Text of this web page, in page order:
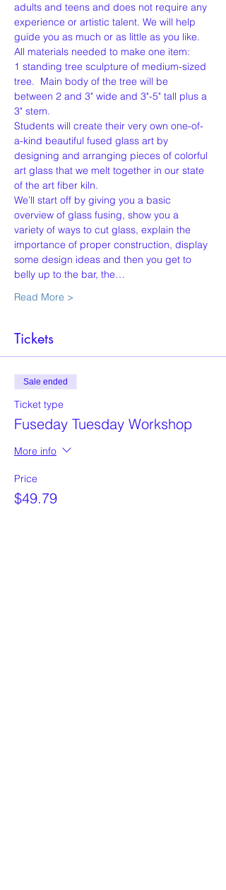
adults and teens and does not require any
experience or artistic talent. We will help
guide you as much or as little as you like.
All materials needed to make one item:
1 standing tree sculpture of medium-sized
tree.  Main body of the tree will be
between 2 and 3" wide and 3"-5" tall plus a
3" stem.
Students will create their very own one-of-
a-kind beautiful fused glass art by
designing and arranging pieces of colorful
art glass that we melt together in our state
of the art fiber kiln.
We’ll start off by giving you a basic
overview of glass fusing, show you a
variety of ways to cut glass, explain the
importance of proper construction, display
some design ideas and then you get to
belly up to the bar, the…
Read More >
Tickets
Sale ended
Ticket type
Fuseday Tuesday Workshop
More info
Price
$49.79